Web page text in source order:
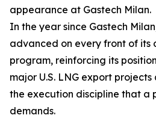
appearance at Gastech Milan.
In the year since Gastech
advanced on every front of its
program, reinforcing its
major U.S. LNG export
the execution discipline that a
demands.